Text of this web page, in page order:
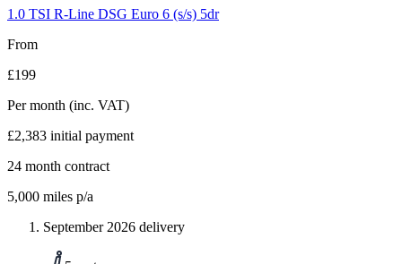
21.0 TSI R-Line DSG Euro 6 (s/s) 5dr
From
£199
Per month (inc. VAT)
£2,383 initial payment
24 month contract
5,000 miles p/a
September 2026 delivery